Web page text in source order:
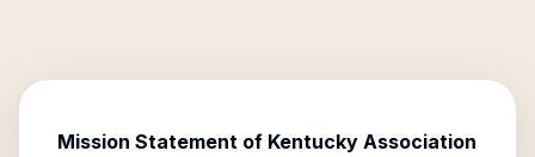
Mission Statement of Kentucky Association